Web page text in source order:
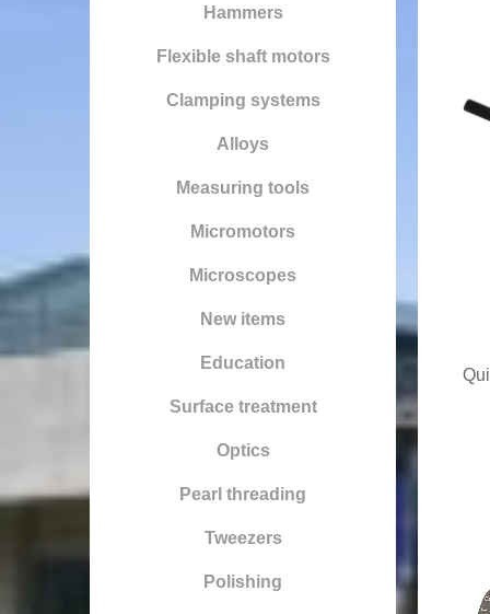
Hammers
Flexible shaft motors
Clamping systems
Alloys
Measuring tools
Micromotors
Microscopes
New items
Education
Surface treatment
Optics
Pearl threading
Tweezers
Polishing